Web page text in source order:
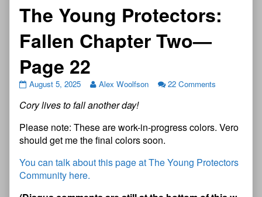
The Young Protectors:
Fallen Chapter Two—
Page 22
August 5, 2025 Alex Woolfson 22 Comments
Cory lives to fall another day!
Please note: These are work-in-progress colors. Vero
should get me the final colors soon.
You can talk about this page at The Young Protectors
Community here.